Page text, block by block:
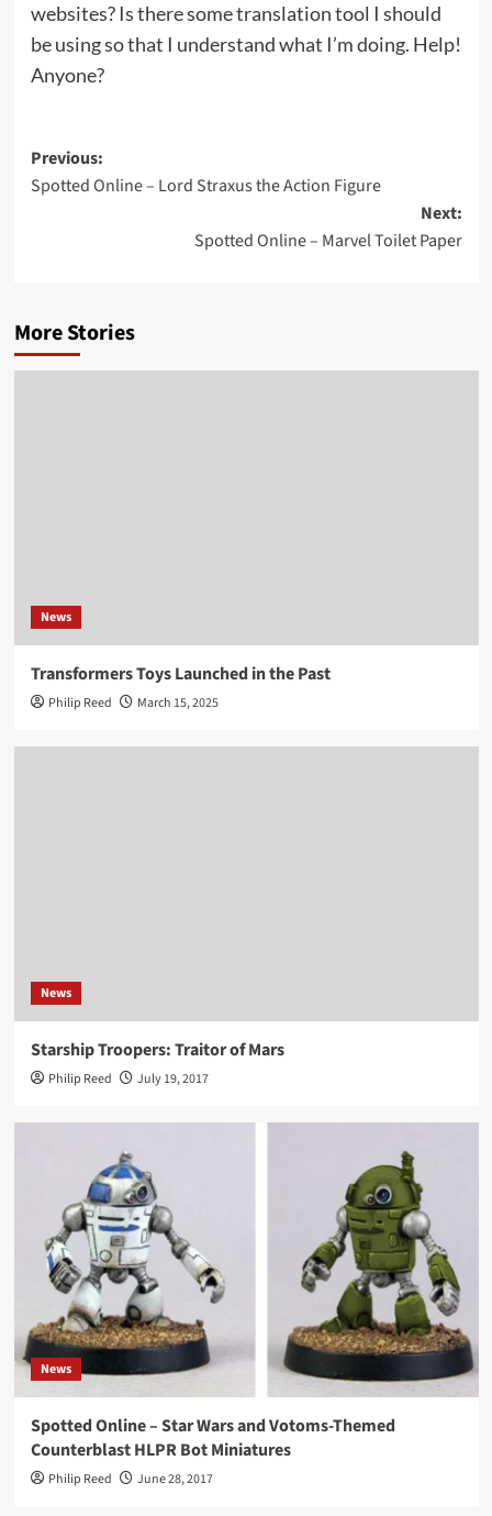
websites? Is there some translation tool I should
be using so that I understand what I’m doing. Help!
Anyone?
Post
navigation
Previous:
Spotted Online – Lord Straxus the Action Figure
Next:
Spotted Online – Marvel Toilet Paper
More Stories
News
Transformers Toys Launched in the Past
Philip Reed March 15, 2025
News
Starship Troopers: Traitor of Mars
Philip Reed July 19, 2017
News
Spotted Online – Star Wars and Votoms-Themed
Counterblast HLPR Bot Miniatures
Philip Reed June 28, 2017